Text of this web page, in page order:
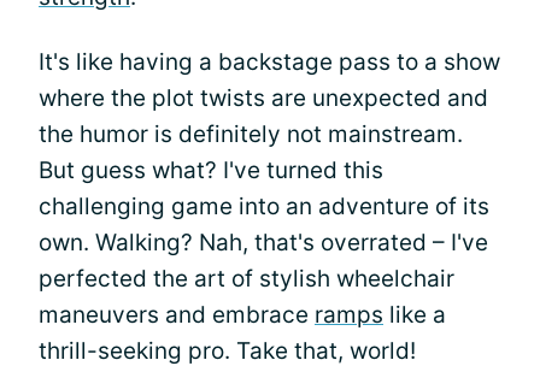
It's like having a backstage pass to a show
where the plot twists are unexpected and
the humor is definitely not mainstream.
But guess what? I've turned this
challenging game into an adventure of its
own. Walking? Nah, that's overrated – I've
perfected the art of stylish wheelchair
maneuvers and embrace ramps like a
thrill-seeking pro. Take that, world!